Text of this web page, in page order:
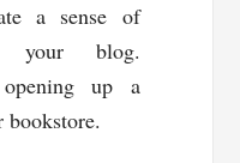
a sense of
your blog.
up a
bookstore.